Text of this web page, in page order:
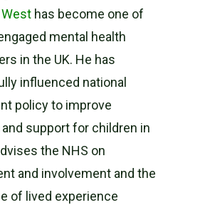
has become one of
mental health
in the UK. He has
influenced national
policy to improve
support for children in
the NHS on
and involvement and the
of lived experience